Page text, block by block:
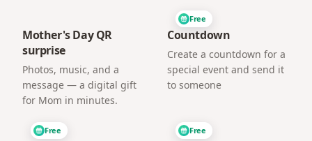
Mother's Day QR
surprise
Photos, music, and a
message — a digital gift
for Mom in minutes.
Free
Countdown
Create a countdown for a
special event and send it
to someone
Free Free